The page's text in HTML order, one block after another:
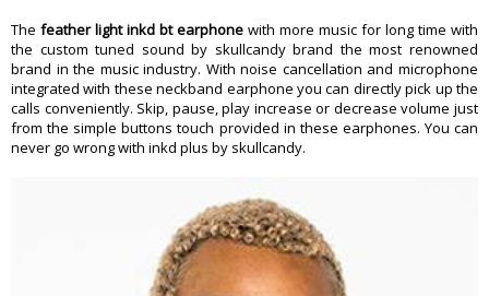
The feather light inkd bt earphone with more music for long time with
the custom tuned sound by skullcandy brand the most renowned
brand in the music industry. With noise cancellation and microphone
integrated with these neckband earphone you can directly pick up the
calls conveniently. Skip, pause, play increase or decrease volume just
from the simple buttons touch provided in these earphones. You can
never go wrong with inkd plus by skullcandy.